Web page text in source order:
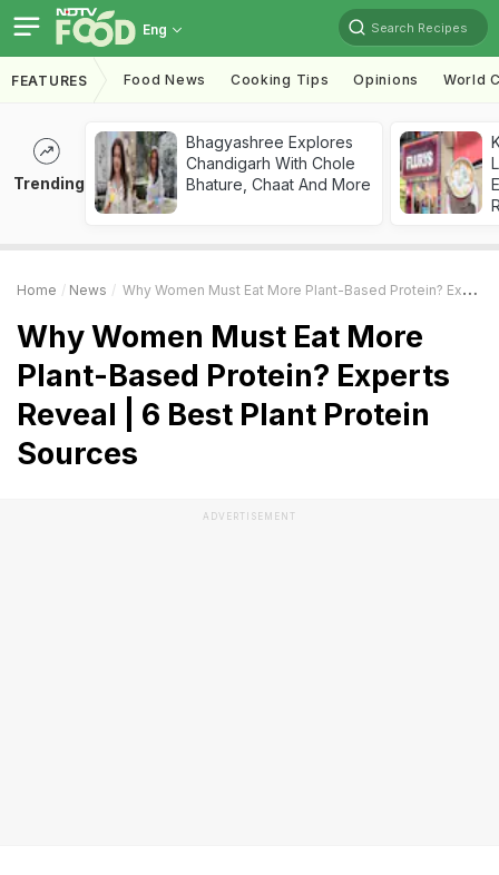
Eng Search Recipes
FEATURES Food News Cooking Tips Opinions World
Trending
Bhagyashree Explores
Chandigarh With Chole
Bhature, Chaat And More
Home News Why Women Must Eat More Plant-Based Protein? Experts Reveal | 6 Best Plant Protein Sources
Why Women Must Eat More
Plant-Based Protein? Experts
Reveal | 6 Best Plant Protein
Sources
ADVERTISEMENT